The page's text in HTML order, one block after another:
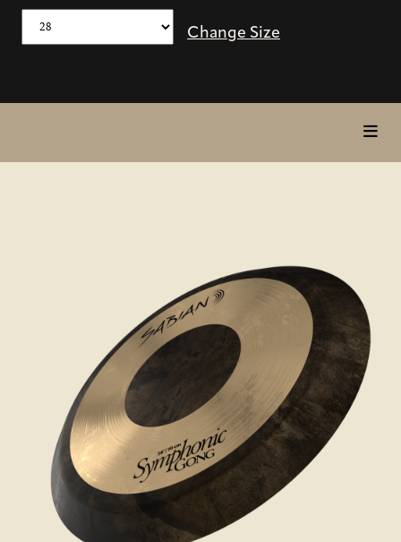
Change Size
in
page
nav